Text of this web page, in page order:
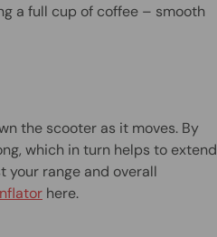
a full cup of coffee – smooth
the scooter as it moves. By
which in turn helps to extend
your range and overall
here.